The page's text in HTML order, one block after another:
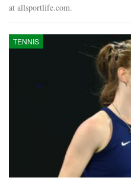
at allsportlife.com.
TENNIS